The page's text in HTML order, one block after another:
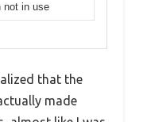
not in use
that the
made